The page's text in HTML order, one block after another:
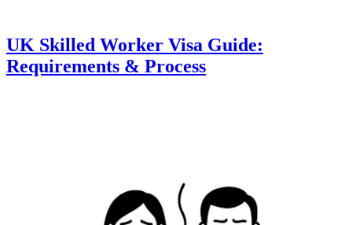
UK Skilled Worker Visa Guide:
Requirements & Process